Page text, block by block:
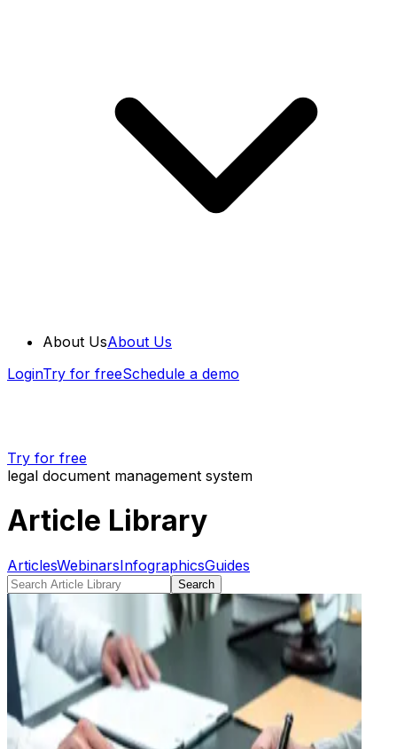
About UsAbout Us
LoginTry for freeSchedule a demo
Try for free
legal document management system
Article Library
ArticlesWebinarsInfographicsGuides
Search